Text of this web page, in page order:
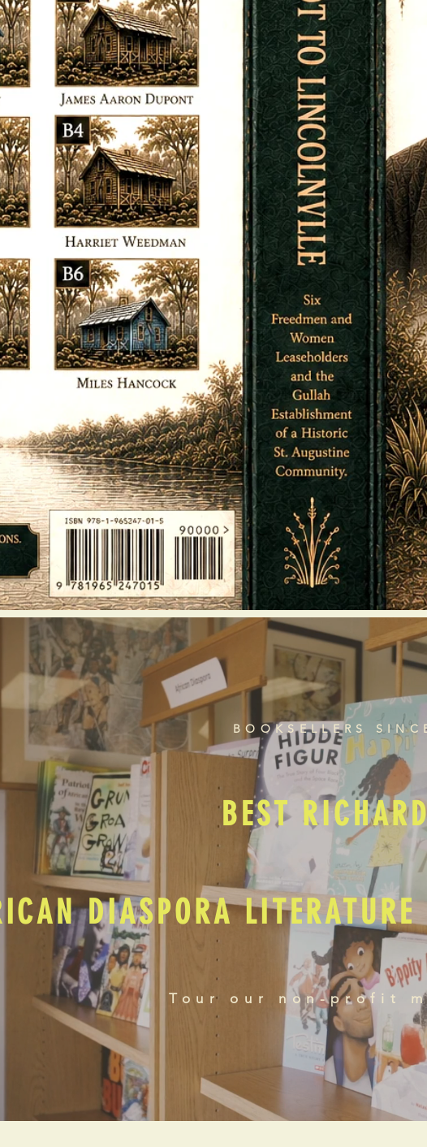
BOOKSELLERS
BEST
DIASPORA
Tour our non-profit